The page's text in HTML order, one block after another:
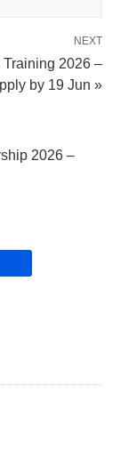
NEXT
2026 –
by 19 Jun »
2026 –